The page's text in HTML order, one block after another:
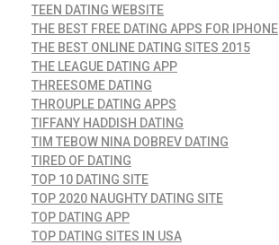
TEEN DATING WEBSITE
THE BEST FREE DATING APPS FOR IPHONE
THE BEST ONLINE DATING SITES 2015
THE LEAGUE DATING APP
THREESOME DATING
THROUPLE DATING APPS
TIFFANY HADDISH DATING
TIM TEBOW NINA DOBREV DATING
TIRED OF DATING
TOP 10 DATING SITE
TOP 2020 NAUGHTY DATING SITE
TOP DATING APP
TOP DATING SITES IN USA